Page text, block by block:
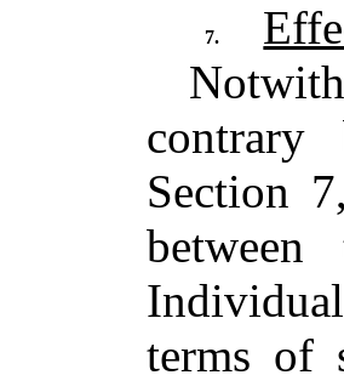
7.
Section
terms of